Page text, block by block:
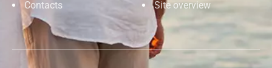
Contacts Site overview